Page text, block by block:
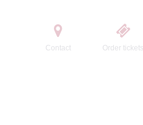
Contact Order tickets